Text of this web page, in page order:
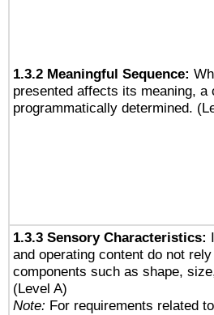
1.3.2 Meaningful Sequence:
presented affects its meaning,
programmatically determined.
1.3.3 Sensory Characteristics:
and operating content do not
components such as shape,
(Level A)
Note: For requirements related